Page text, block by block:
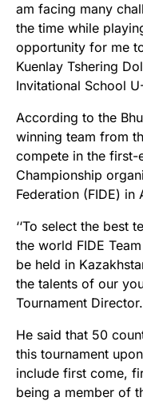
am facing many
the time while
opportunity for me
Kuenlay Tshering
Invitational School
According to the
winning team from
compete in the first-
Championship
Federation (FIDE) in
‘‘To select the best
the world FIDE
be held in
the talents of our
Tournament Director.
He said that 50
this tournament
include first come,
being a member of